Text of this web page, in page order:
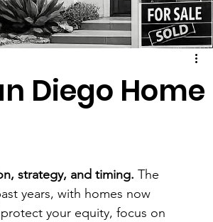
Diego Home
strategy, and timing. The
years, with homes now
your equity, focus on